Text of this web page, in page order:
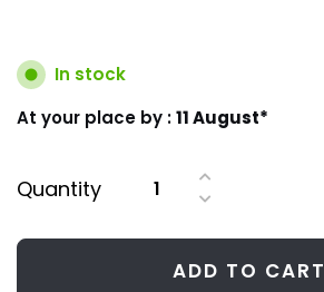
In stock
At your place by :11 August*
Quantity
ADD TO CART